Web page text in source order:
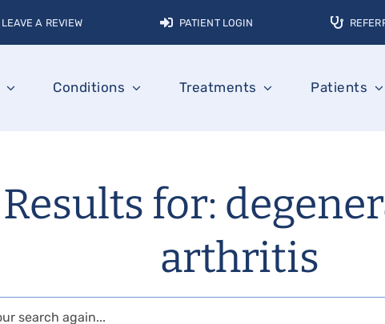
LEAVE A REVIEW PATIENT LOGIN
Conditions Treatments Patients
Results for:
arthritis